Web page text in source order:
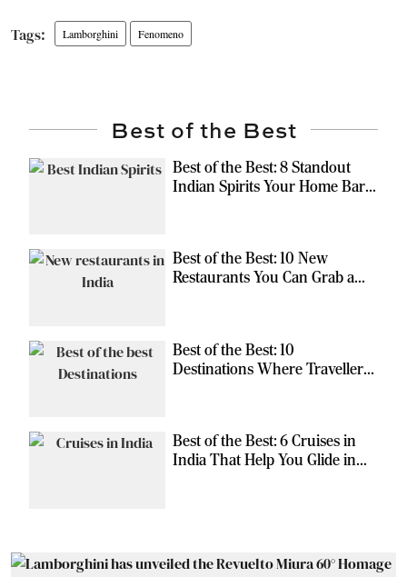
Lamborghini Fenomeno
Best of the Best
Best of the Best: 8 Standout
Indian Spirits Your Home Bar
Best of the Best: 10 New
Restaurants You Can Grab a
Best of the Best: 10
Destinations Where Travellers
Best of the Best: 6 Cruises in
India That Help You Glide in